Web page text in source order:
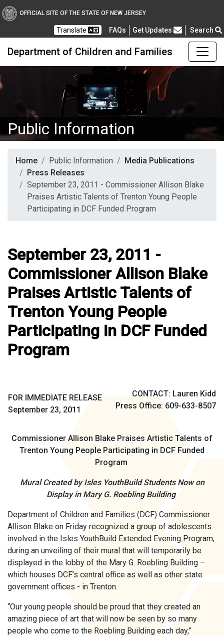
OFFICIAL SITE OF THE STATE OF NEW JERSEY
Translate FAQsFrequently Asked Questions
Get Updates Search
Department of Children and Families
Public Information
Home Public Information
Media Publications
Press Releases
September 23, 2011 - Commissioner Allison Blake
Praises Artistic Talents of Trenton Young People
Participating in DCF Funded Program
September 23, 2011 -
Commissioner Allison Blake
Praises Artistic Talents of
Trenton Young People
Participating in DCF Funded
Program
FOR IMMEDIATE RELEASE
September 23, 2011
CONTACT: Lauren Kidd
Press Office: 609-633-8507
Commissioner Allison Blake Praises Artistic Talents of
Trenton Young People Participating in DCF Funded
Program
Mural Created by Isles YouthBuild Students Now on
Display in Mary G. Roebling Building
Department of Children and Families (DCF) Commissioner
Allison Blake on Friday recognized a group of adolescents
involved in the Isles YouthBuild Extended Evening Program,
during an unveiling of their mural that will temporarily be
displayed in the lobby of the Mary G. Roebling Building –
which houses DCF’s central office as well as other state
government offices - in Trenton.
“Our young people should be proud that they created an
amazing piece of art that will now be seen by so many
people who come to the Roebling Building each day,”